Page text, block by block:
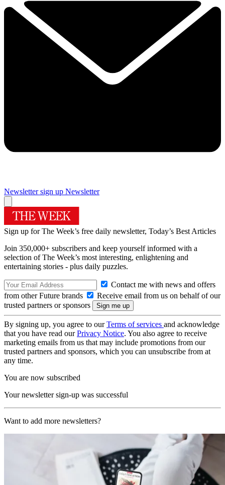
Newsletter sign up Newsletter
Sign up for The Week’s free daily newsletter, Today’s Best Articles
Join 350,000+ subscribers and keep yourself informed with a
selection of The Week’s most interesting, enlightening and
entertaining stories - plus daily puzzles.
Contact me with news and offers
from other Future brands
Receive email from us on behalf of our
trusted partners or sponsors
By signing up, you agree to ourTerms of services and acknowledge
that you have read ourPrivacy Notice. You also agree to receive
marketing emails from us that may include promotions from our
trusted partners and sponsors, which you can unsubscribe from at
any time.
You are now subscribed
Your newsletter sign-up was successful
Want to add more newsletters?